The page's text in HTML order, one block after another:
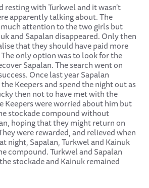
resting with Turkwel and it wasn't
apparently talking about. The
attention to the two girls but
and Sapalan disappeared. Only then
that they should have paid more
only option was to look for the
Sapalan. The search went on
Once last year Sapalan
Keepers and spend the night out as
then not to have met with the
Keepers were worried about him but
stockade compound without
hoping that they might return on
were rewarded, and relieved when
night, Sapalan, Turkwel and Kainuk
compound. Turkwel and Sapalan
stockade and Kainuk remained